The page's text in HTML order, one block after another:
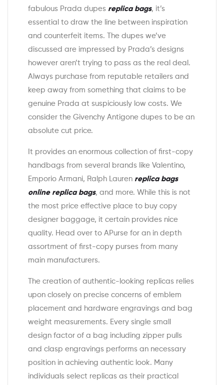
fabulous Prada dupes replica bags, it’s
essential to draw the line between inspiration
and counterfeit items. The dupes we’ve
discussed are impressed by Prada’s designs
however aren’t trying to pass as the real deal.
Always purchase from reputable retailers and
keep away from something that claims to be
genuine Prada at suspiciously low costs. We
consider the Givenchy Antigone dupes to be an
absolute cut price.
It provides an enormous collection of first-copy
handbags from several brands like Valentino,
Emporio Armani, Ralph Lauren replica bags
online replica bags, and more. While this is not
the most price effective place to buy copy
designer baggage, it certain provides nice
quality. Head over to APurse for an in depth
assortment of first-copy purses from many
main manufacturers.
The creation of authentic-looking replicas relies
upon closely on precise concerns of emblem
placement and hardware engravings and bag
weight measurements. Every single small
design factor of a bag including zipper pulls
and clasp engravings performs an necessary
position in achieving authentic look. Many
individuals select replicas as their practical